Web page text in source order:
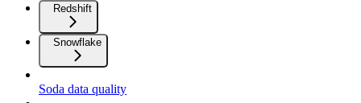
Redshift
Snowflake
Soda data quality